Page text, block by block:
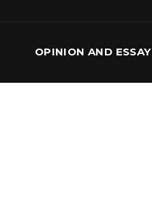
OPINION AND ESSAY